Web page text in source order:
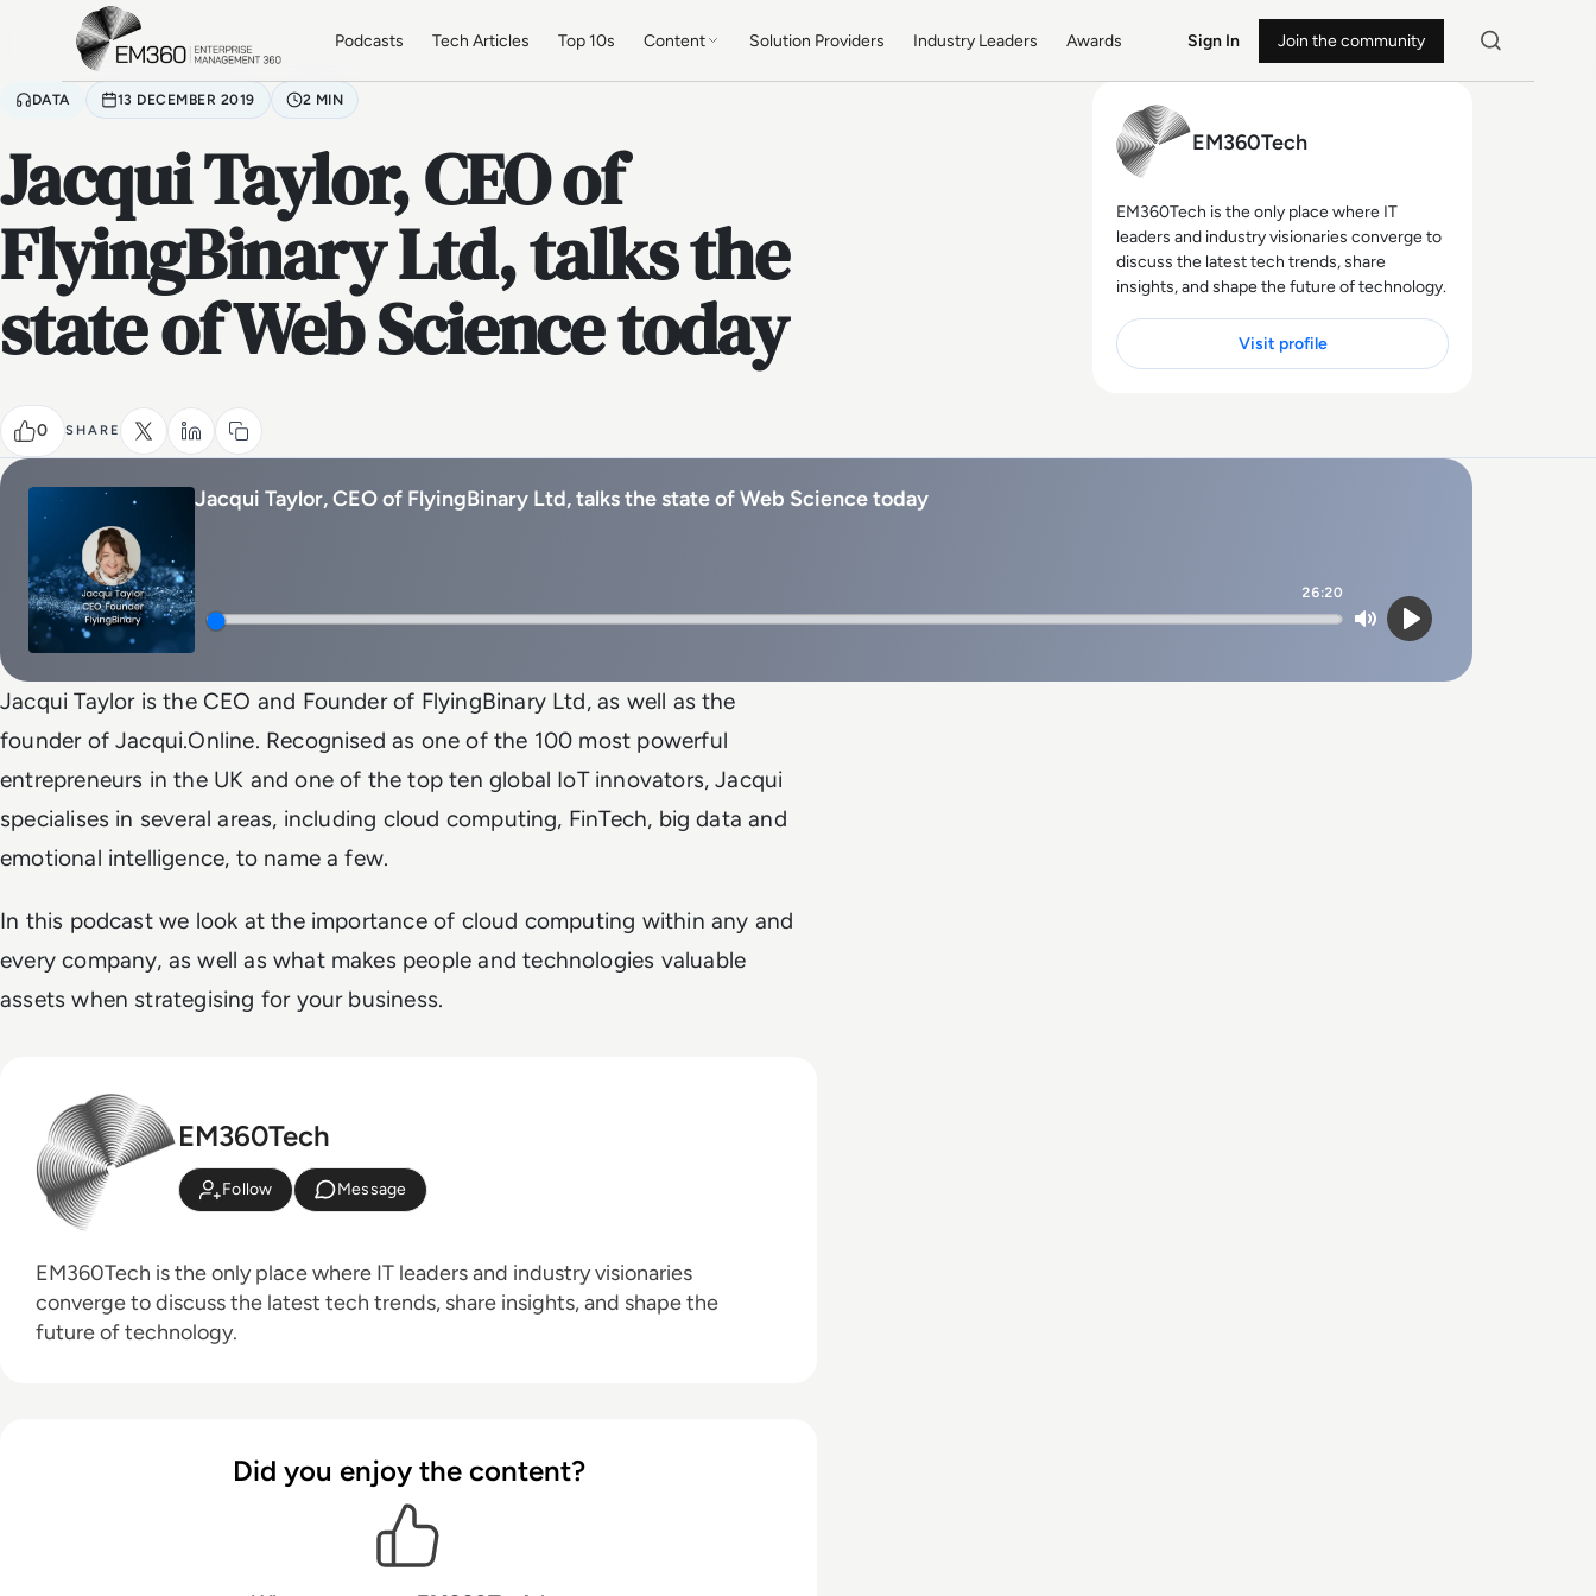
Skip to main content
Podcasts Tech Articles Top 10s Content Solution Providers Industry Leaders Awards Sign In Join the community
DATA 13 DECEMBER 2019 2 MIN
Jacqui Taylor, CEO of
FlyingBinary Ltd, talks the
state of Web Science today
0 SHARE
EM360Tech
EM360Tech is the only place where IT
leaders and industry visionaries converge to
discuss the latest tech trends, share
insights, and shape the future of technology.
Visit profile
Jacqui Taylor, CEO of FlyingBinary Ltd, talks the state of Web Science today
26:20
MutePlay
Jacqui Taylor is the CEO and Founder of FlyingBinary Ltd, as well as the
founder of Jacqui.Online. Recognised as one of the 100 most powerful
entrepreneurs in the UK and one of the top ten global IoT innovators, Jacqui
specialises in several areas, including cloud computing, FinTech, big data and
emotional intelligence, to name a few.
In this podcast we look at the importance of cloud computing within any and
every company, as well as what makes people and technologies valuable
assets when strategising for your business.
EM360Tech
Follow Message
EM360Tech is the only place where IT leaders and industry visionaries
converge to discuss the latest tech trends, share insights, and shape the
future of technology.
Did you enjoy the content?